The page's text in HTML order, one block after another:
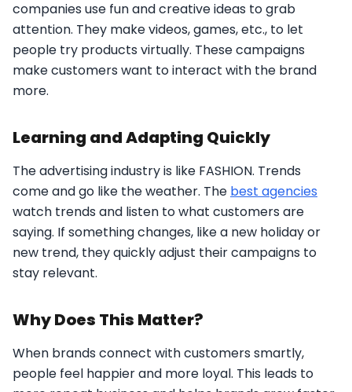
companies use fun and creative ideas to grab
attention. They make videos, games, etc., to let
people try products virtually. These campaigns
make customers want to interact with the brand
more.
Learning and Adapting Quickly
The advertising industry is like FASHION. Trends
come and go like the weather. The best agencies
watch trends and listen to what customers are
saying. If something changes, like a new holiday or
new trend, they quickly adjust their campaigns to
stay relevant.
Why Does This Matter?
When brands connect with customers smartly,
people feel happier and more loyal. This leads to